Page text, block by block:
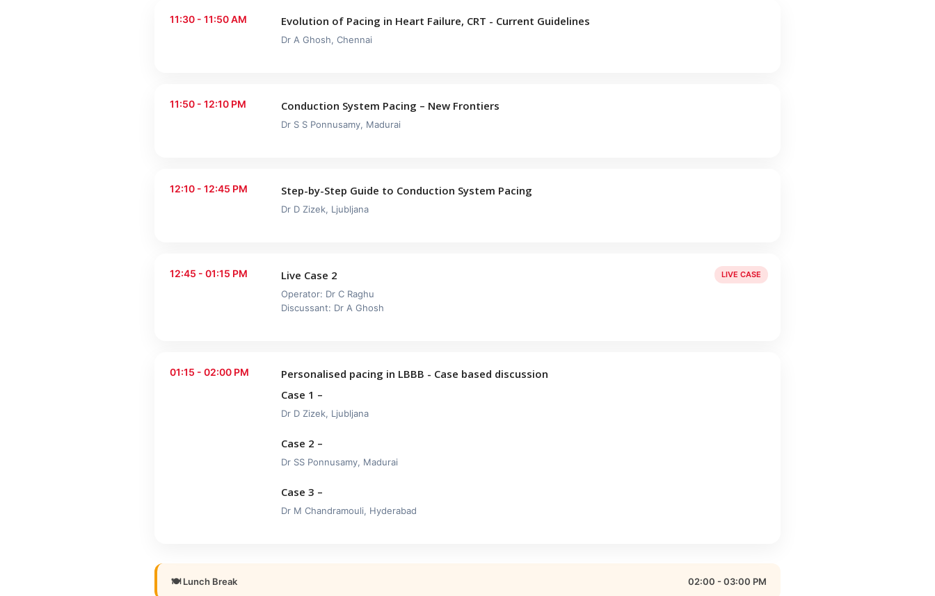
11:30 - 11:50 AM Evolution of Pacing in Heart Failure, CRT - Current Guidelines
Dr A Ghosh, Chennai
11:50 - 12:10 PM Conduction System Pacing – New Frontiers
Dr S S Ponnusamy, Madurai
12:10 - 12:45 PM Step-by-Step Guide to Conduction System Pacing
Dr D Zizek, Ljubljana
12:45 - 01:15 PM Live Case 2
Operator: Dr C Raghu
Discussant: Dr A Ghosh
LIVE CASE
01:15 - 02:00 PM
Personalised pacing in LBBB - Case based discussion
Case 1 –
Dr D Zizek, Ljubljana
Case 2 –
Dr SS Ponnusamy, Madurai
Case 3 –
Dr M Chandramouli, Hyderabad
🍽 Lunch Break 02:00 - 03:00 PM